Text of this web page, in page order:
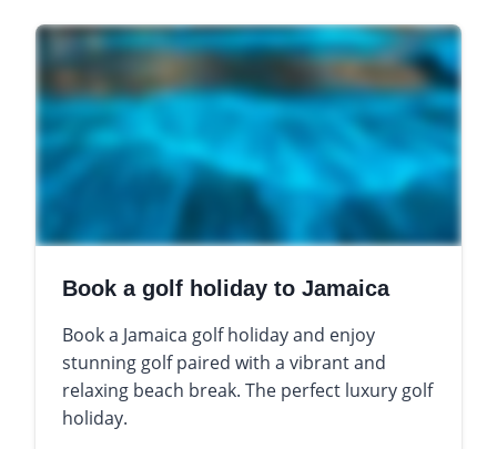
Book a golf holiday to Jamaica
Book a Jamaica golf holiday and enjoy
stunning golf paired with a vibrant and
relaxing beach break. The perfect luxury golf
holiday.